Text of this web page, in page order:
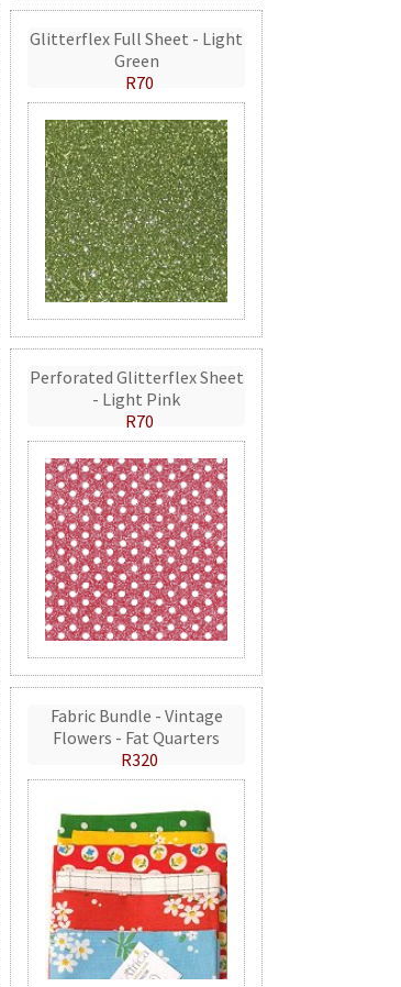
Glitterflex Full Sheet - Light
Green
R70
Perforated Glitterflex Sheet
- Light Pink
R70
Fabric Bundle - Vintage
Flowers - Fat Quarters
R320